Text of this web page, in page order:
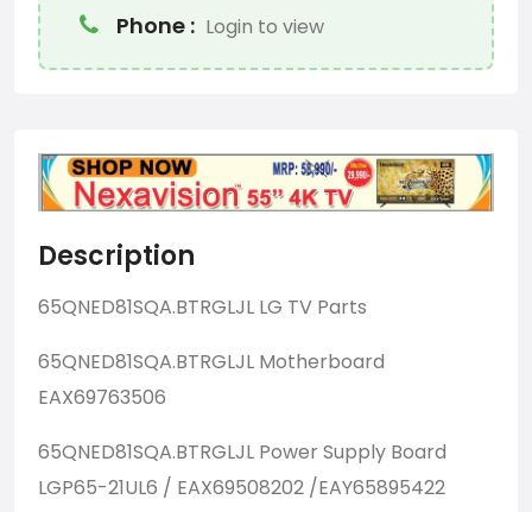
Phone : Login to view
Description
65QNED81SQA.BTRGLJL LG TV Parts
65QNED81SQA.BTRGLJL Motherboard
EAX69763506
65QNED81SQA.BTRGLJL Power Supply Board
LGP65-21UL6 / EAX69508202 /EAY65895422